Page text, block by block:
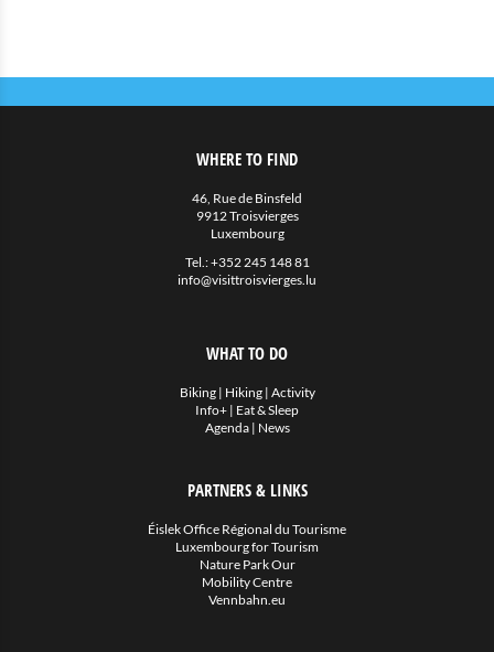
WHERE TO FIND
46, Rue de Binsfeld
9912 Troisvierges
Luxembourg
Tel.:+352 245 148 81
info@visittroisvierges.lu
WHAT TO DO
Biking| Hiking| Activity
Info+ | Eat & Sleep
Agenda| News
PARTNERS & LINKS
Éislek Office Régional du Tourisme
Luxembourg for Tourism
Nature Park Our
Mobility Centre
Vennbahn.eu